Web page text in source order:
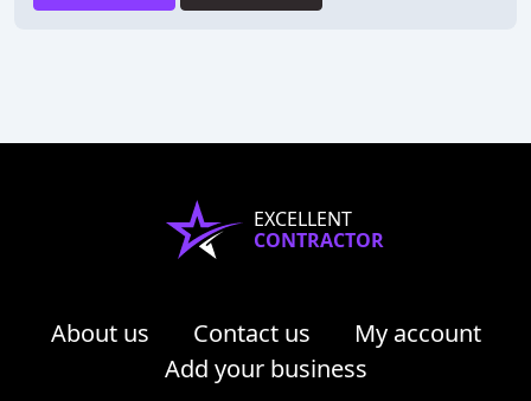
EXCELLENT
CONTRACTOR
About us Contact us
My account
Add your business